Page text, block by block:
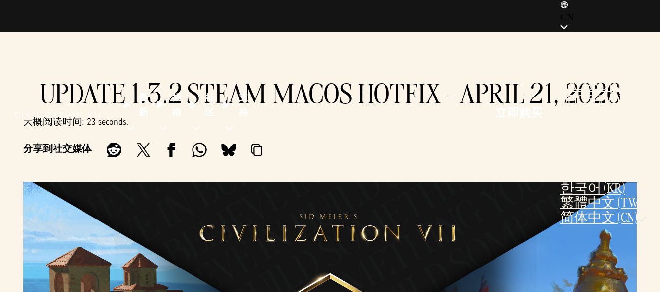
最
指
社
支
ITALIANO (IT)
DEUTSCH (DE)
한국어 (KR)
繁體中文 (TW)
简体中文 (CN)
UPDATE 1.3.2 STEAM MACOS HOTFIX - APRIL 21, 2026
大概阅读时间 23 seconds
分享到社交媒体